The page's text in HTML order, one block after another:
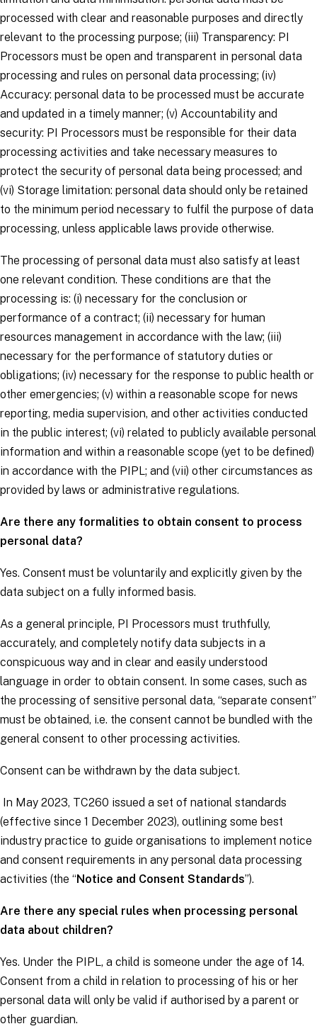
processed with clear and reasonable purposes and directly
relevant to the processing purpose; (iii) Transparency: PI
Processors must be open and transparent in personal data
processing and rules on personal data processing; (iv)
Accuracy: personal data to be processed must be accurate
and updated in a timely manner; (v) Accountability and
security: PI Processors must be responsible for their data
processing activities and take necessary measures to
protect the security of personal data being processed; and
(vi) Storage limitation: personal data should only be retained
to the minimum period necessary to fulfil the purpose of data
processing, unless applicable laws provide otherwise.
The processing of personal data must also satisfy at least
one relevant condition. These conditions are that the
processing is: (i) necessary for the conclusion or
performance of a contract; (ii) necessary for human
resources management in accordance with the law; (iii)
necessary for the performance of statutory duties or
obligations; (iv) necessary for the response to public health or
other emergencies; (v) within a reasonable scope for news
reporting, media supervision, and other activities conducted
in the public interest; (vi) related to publicly available personal
information and within a reasonable scope (yet to be defined)
in accordance with the PIPL; and (vii) other circumstances as
provided by laws or administrative regulations.
Are there any formalities to obtain consent to process
personal data?
Yes. Consent must be voluntarily and explicitly given by the
data subject on a fully informed basis.
As a general principle, PI Processors must truthfully,
accurately, and completely notify data subjects in a
conspicuous way and in clear and easily understood
language in order to obtain consent. In some cases, such as
the processing of sensitive personal data, “separate consent”
must be obtained, i.e. the consent cannot be bundled with the
general consent to other processing activities.
Consent can be withdrawn by the data subject.
In May 2023, TC260 issued a set of national standards
(effective since 1 December 2023), outlining some best
industry practice to guide organisations to implement notice
and consent requirements in any personal data processing
activities (the “Notice and Consent Standards”).
Are there any special rules when processing personal
data about children?
Yes. Under the PIPL, a child is someone under the age of 14.
Consent from a child in relation to processing of his or her
personal data will only be valid if authorised by a parent or
other guardian.